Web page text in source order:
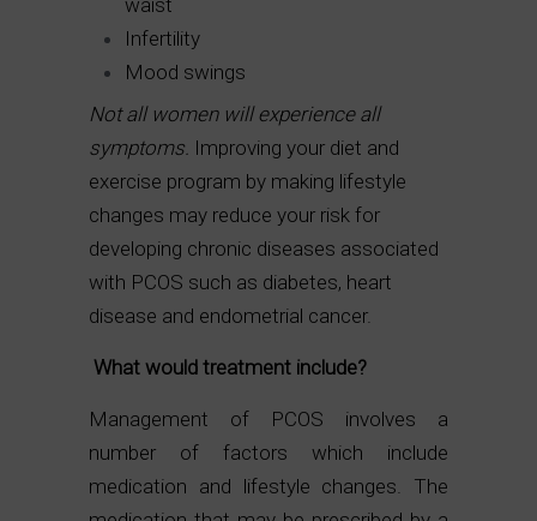
waist
Infertility
Mood swings
Not all women will experience all
symptoms. Improving your diet and
exercise program by making lifestyle
changes may reduce your risk for
developing chronic diseases associated
with PCOS such as diabetes, heart
disease and endometrial cancer.
What would treatment include?
Management of PCOS involves a
number of factors which include
medication and lifestyle changes. The